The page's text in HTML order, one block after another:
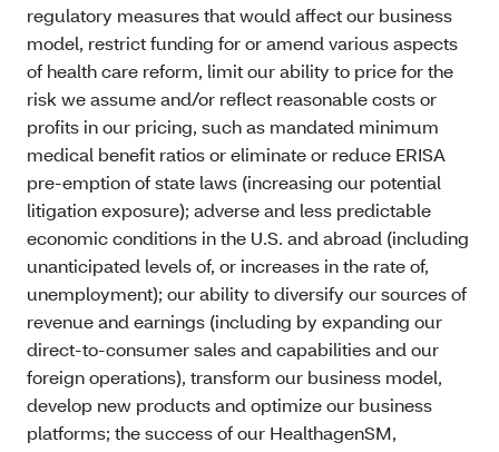
regulatory measures that would affect our business
model, restrict funding for or amend various aspects
of health care reform, limit our ability to price for the
risk we assume and/or reflect reasonable costs or
profits in our pricing, such as mandated minimum
medical benefit ratios or eliminate or reduce ERISA
pre-emption of state laws (increasing our potential
litigation exposure); adverse and less predictable
economic conditions in the U.S. and abroad (including
unanticipated levels of, or increases in the rate of,
unemployment); our ability to diversify our sources of
revenue and earnings (including by expanding our
direct-to-consumer sales and capabilities and our
foreign operations), transform our business model,
develop new products and optimize our business
platforms; the success of our HealthagenSM,